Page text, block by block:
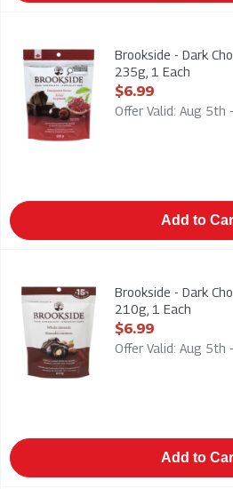
Brookside - Dark Chocolate -
Brookside - Dark
235g, 1 Each
Open Product
$6.99
Offer Valid: Aug 5th
Add to
Brookside - Dark Chocolate Whole
Brookside - Dark
210g, 1 Each
Open Product
$6.99
Offer Valid: Aug 5th
Add to